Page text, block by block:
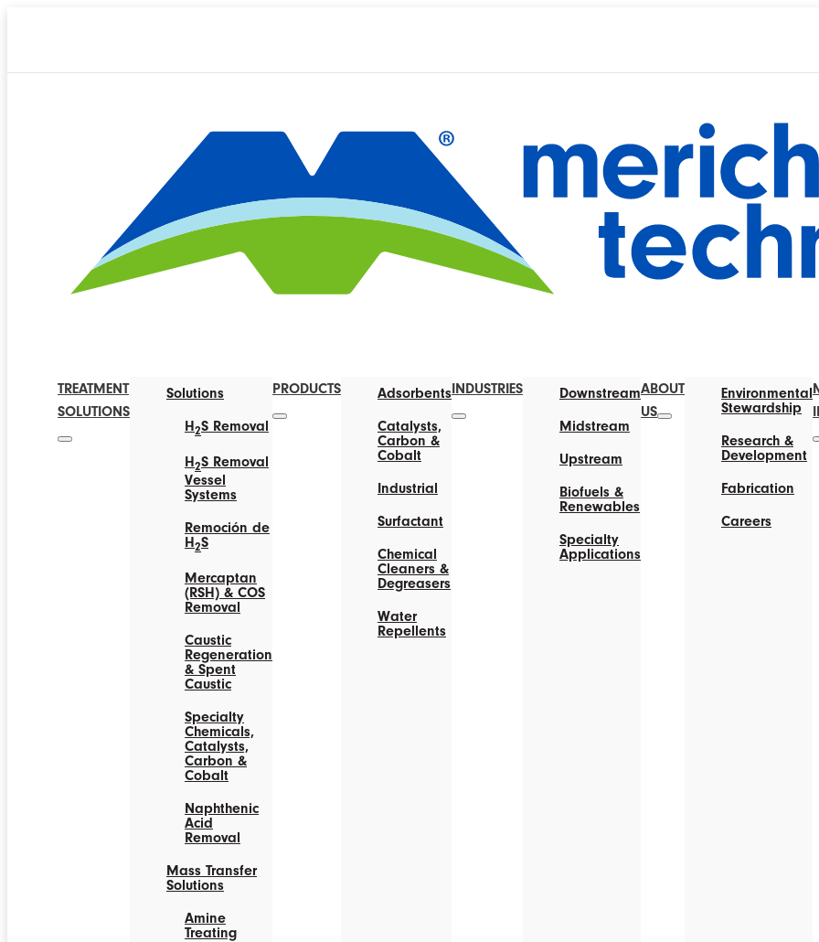
TREATMENT
SOLUTIONS
Solutions
H2S Removal
H 2S Removal
Vessel
Systems
Remoción de
H2S
Mercaptan
(RSH) & COS
Removal
Caustic
Regeneration
& Spent
Caustic
Specialty
Chemicals,
Catalysts,
Carbon &
Cobalt
Naphthenic
Acid
Removal
Mass Transfer
Solutions
Amine
Treating
PRODUCTS
Adsorbents
Catalysts,
Carbon &
Cobalt
Industrial
Surfactant
Chemical
Cleaners &
Degreasers
Water
Repellents
INDUSTRIES
Downstream
Midstream
Upstream
Biofuels &
Renewables
Specialty
Applications
ABOUT
US
Environmental
Stewardship
Research &
Development
Fabrication
Careers